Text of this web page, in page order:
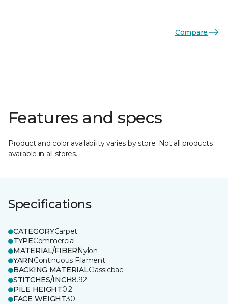
Compare
Features and specs
Product and color availability varies by store. Not all products
available in all stores.
Specifications
CATEGORYCarpet
TYPECommercial
MATERIAL/FIBERNylon
YARNContinuous Filament
BACKING MATERIALClassicbac
STITCHES/INCH8.92
PILE HEIGHT0.2
FACE WEIGHT30